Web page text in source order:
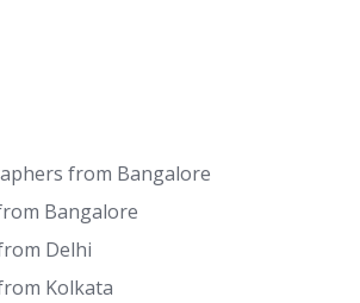
from Bangalore
Bangalore
Delhi
Kolkata